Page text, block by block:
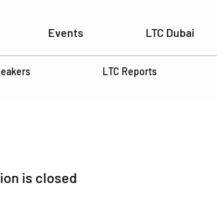
Events LTC Dubai
LTC Reports
is closed